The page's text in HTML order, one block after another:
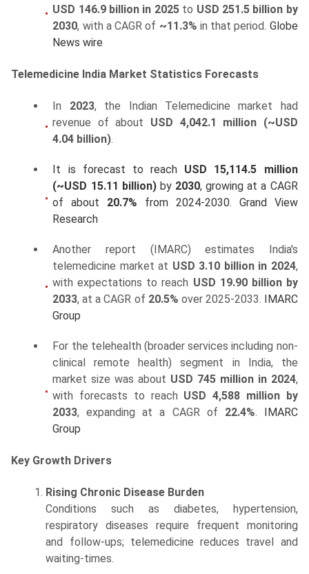
USD 146.9 billion in 2025to USD 251.5 billion by
2030, with a CAGR of ~11.3% in that period. Globe
News wire
Telemedicine India Market Statistics Forecasts
In 2023, the Indian Telemedicine market had
revenue of about USD 4,042.1 million (~USD
4.04 billion).
It is forecast to reach USD 15,114.5 million
(~USD 15.11 billion)by 2030, growing at a CAGR
of about 20.7% from 2024-2030. Grand View
Research
Another report (IMARC) estimates India's
telemedicine market at USD 3.10 billion in 2024,
with expectations to reach USD 19.90 billion by
2033, at a CAGR of 20.5% over 2025-2033. IMARC
Group
For the telehealth (broader services including non-
clinical remote health) segment in India, the
market size was about USD 745 million in 2024,
with forecasts to reach USD 4,588 million by
2033, expanding at a CAGR of 22.4%. IMARC
Group
Key Growth Drivers
Rising Chronic Disease Burden
Conditions such as diabetes, hypertension,
respiratory diseases require frequent monitoring
and follow-ups; telemedicine reduces travel and
waiting-times.